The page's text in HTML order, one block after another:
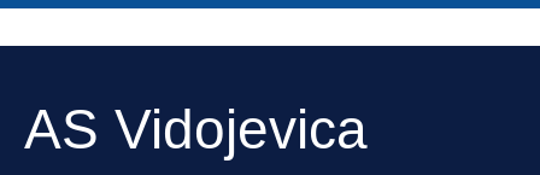
AS Vidojevica